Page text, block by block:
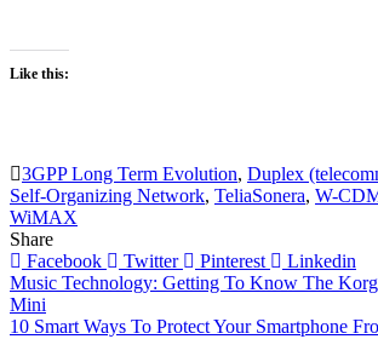
Like this:
3GPP Long Term Evolution, Duplex
Self-Organizing Network, TeliaSonera, W-
WiMAX
Share
Facebook
Twitter Pinterest Linkedin
Post
navigation
Music Technology: Getting To Know The
Mini
10 Smart Ways To Protect Your Smartphone